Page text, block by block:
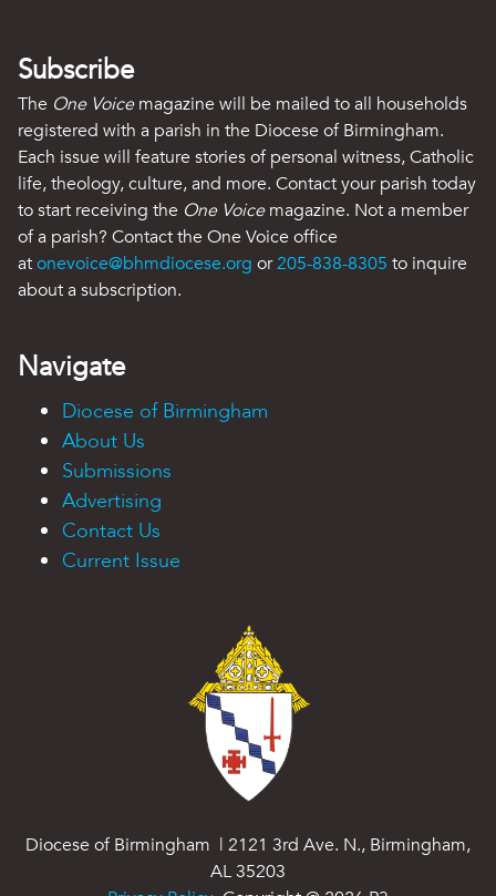
Subscribe
The One Voicemagazine will be mailed to all households
registered with a parish in the Diocese of Birmingham.
Each issue will feature stories of personal witness, Catholic
life, theology, culture, and more. Contact your parish today
to start receiving the One Voicemagazine. Not a member
of a parish? Contact the One Voice office
atonevoice@bhmdiocese.org or205-838-8305 to inquire
about a subscription.
Navigate
Diocese of Birmingham
About Us
Submissions
Advertising
Contact Us
Current Issue
Diocese of Birmingham | 2121 3rd Ave. N., Birmingham,
AL 35203